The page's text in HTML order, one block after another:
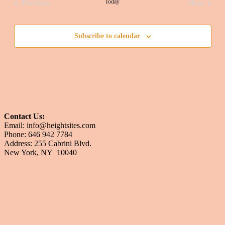
Previous
Today
Next
Subscribe to calendar
Contact Us:
Email: info@heightsites.com
Phone: 646 942 7784
Address: 255 Cabrini Blvd.
New York, NY 10040